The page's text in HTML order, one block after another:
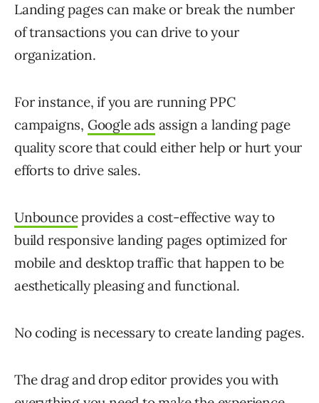
Landing pages can make or break the number
of transactions you can drive to your
organization.
For instance, if you are running PPC
campaigns, Google ads assign a landing page
quality score that could either help or hurt your
efforts to drive sales.
Unbounceprovides a cost-effective way to
build responsive landing pages optimized for
mobile and desktop traffic that happen to be
aesthetically pleasing and functional.
No coding is necessary to create landing pages.
The drag and drop editor provides you with